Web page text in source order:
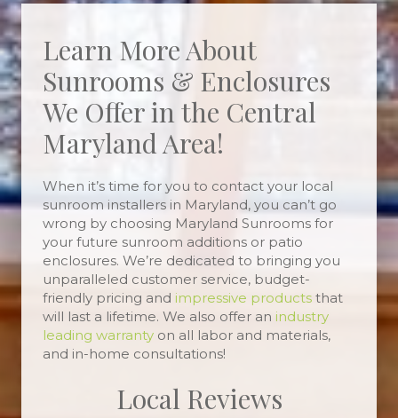
Learn More About
Sunrooms & Enclosures
We Offer in the Central
Maryland Area!
When it’s time for you to contact your local
sunroom installers in Maryland, you can’t go
wrong by choosing Maryland Sunrooms for
your future sunroom additions or patio
enclosures. We’re dedicated to bringing you
unparalleled customer service, budget-
friendly pricing and impressive products that
will last a lifetime. We also offer an industry
leading warranty on all labor and materials,
and in-home consultations!
Local Reviews